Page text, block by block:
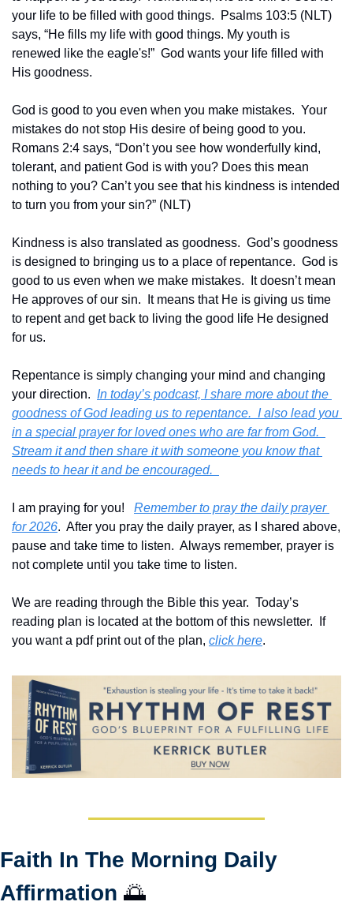
your life to be filled with good things.  Psalms 103:5 (NLT)
says, “He fills my life with good things. My youth is
renewed like the eagle's!”  God wants your life filled with
His goodness.
God is good to you even when you make mistakes.  Your
mistakes do not stop His desire of being good to you.
Romans 2:4 says, “Don’t you see how wonderfully kind,
tolerant, and patient God is with you? Does this mean
nothing to you? Can’t you see that his kindness is intended
to turn you from your sin?” (NLT)
Kindness is also translated as goodness.  God’s goodness
is designed to bringing us to a place of repentance.  God is
good to us even when we make mistakes.  It doesn’t mean
He approves of our sin.  It means that He is giving us time
to repent and get back to living the good life He designed
for us.
Repentance is simply changing your mind and changing
your direction. In today’s podcast, I share more about the
goodness of God leading us to repentance.  I also lead you
in a special prayer for loved ones who are far from God.
Stream it and then share it with someone you know that
needs to hear it and be encouraged.
I am praying for you! Remember to pray the daily prayer
for 2026.  After you pray the daily prayer, as I shared above,
pause and take time to listen.  Always remember, prayer is
not complete until you take time to listen.
We are reading through the Bible this year.  Today’s
reading plan is located at the bottom of this newsletter.  If
you want a pdf print out of the plan, click here.
Faith In The Morning Daily
Affirmation 🌅